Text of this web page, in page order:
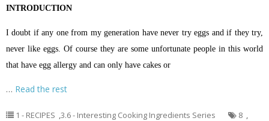
INTRODUCTION
I doubt if any one from my generation have never try eggs and if they try,
never like eggs. Of course they are some unfortunate people in this world
that have egg allergy and can only have cakes or
… Read the rest
1 - RECIPES ,3.6 - Interesting Cooking Ingredients Series 8 ,